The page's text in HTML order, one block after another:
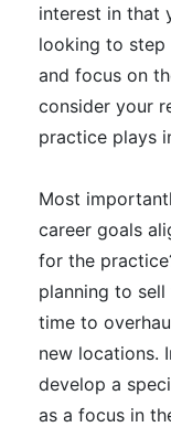
interest in that
looking to
and focus on
consider your
practice plays
Most
career goals
for the practice
planning to
time to
new locations.
develop a
as a focus in